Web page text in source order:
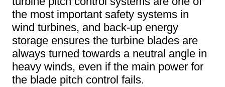
the most important safety systems in
wind turbines, and back-up energy
storage ensures the turbine blades are
always turned towards a neutral angle in
heavy winds, even if the main power for
the blade pitch control fails.